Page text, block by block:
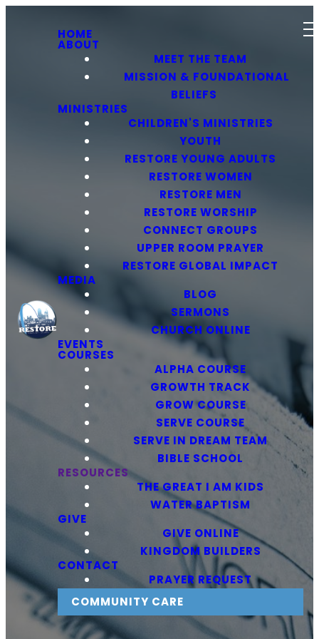
HOME
ABOUT
MEET THE TEAM
MISSION & FOUNDATIONAL
BELIEFS
MINISTRIES
CHILDREN'S MINISTRIES
YOUTH
RESTORE YOUNG ADULTS
RESTORE WOMEN
RESTORE MEN
RESTORE WORSHIP
CONNECT GROUPS
UPPER ROOM PRAYER
RESTORE GLOBAL IMPACT
MEDIA
BLOG
SERMONS
CHURCH ONLINE
EVENTS
COURSES
ALPHA COURSE
GROWTH TRACK
GROW COURSE
SERVE COURSE
SERVE IN DREAM TEAM
BIBLE SCHOOL
RESOURCES
THE GREAT I AM KIDS
WATER BAPTISM
GIVE
GIVE ONLINE
KINGDOM BUILDERS
CONTACT
PRAYER REQUEST
COMMUNITY CARE